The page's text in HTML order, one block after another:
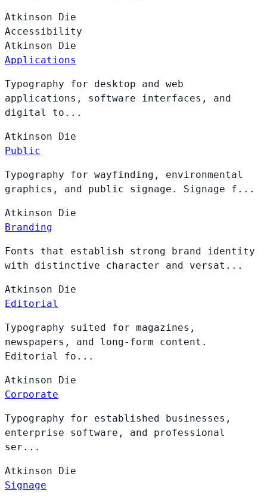
Atkinson Die
Accessibility
Atkinson Die
Applications
Typography for desktop and web
applications, software interfaces, and
digital to...
Atkinson Die
Public
Typography for wayfinding, environmental
graphics, and public signage. Signage f...
Atkinson Die
Branding
Fonts that establish strong brand identity
with distinctive character and versat...
Atkinson Die
Editorial
Typography suited for magazines,
newspapers, and long-form content.
Editorial fo...
Atkinson Die
Corporate
Typography for established businesses,
enterprise software, and professional
ser...
Atkinson Die
Signage